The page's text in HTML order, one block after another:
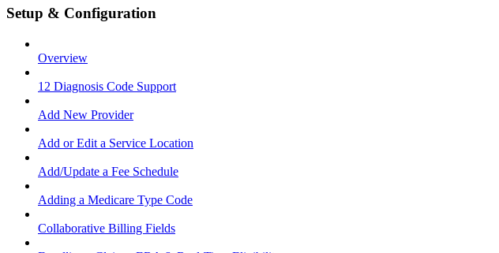
Setup & Configuration
Overview
12 Diagnosis Code Support
Add New Provider
Add or Edit a Service Location
Add/Update a Fee Schedule
Adding a Medicare Type Code
Collaborative Billing Fields